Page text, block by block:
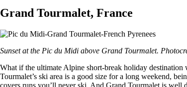
Grand Tourmalet, France
Sunset at the Pic du Midi above Grand Tourmalet.
What if the ultimate Alpine short-break holiday destination
Tourmalet’s ski area is a good size for a long weekend,
covers runs you’ll never ski. And Grand Tourmalet is well